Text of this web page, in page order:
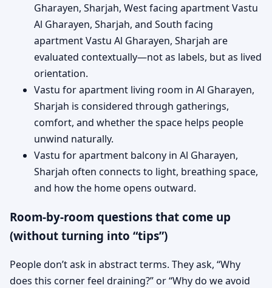
Gharayen, Sharjah, West facing apartment Vastu
Al Gharayen, Sharjah, and South facing
apartment Vastu Al Gharayen, Sharjah are
evaluated contextually—not as labels, but as lived
orientation.
Vastu for apartment living room in Al Gharayen,
Sharjah is considered through gatherings,
comfort, and whether the space helps people
unwind naturally.
Vastu for apartment balcony in Al Gharayen,
Sharjah often connects to light, breathing space,
and how the home opens outward.
Room-by-room questions that come up
(without turning into “tips”)
People don’t ask in abstract terms. They ask, “Why
does this corner feel draining?” or “Why do we avoid